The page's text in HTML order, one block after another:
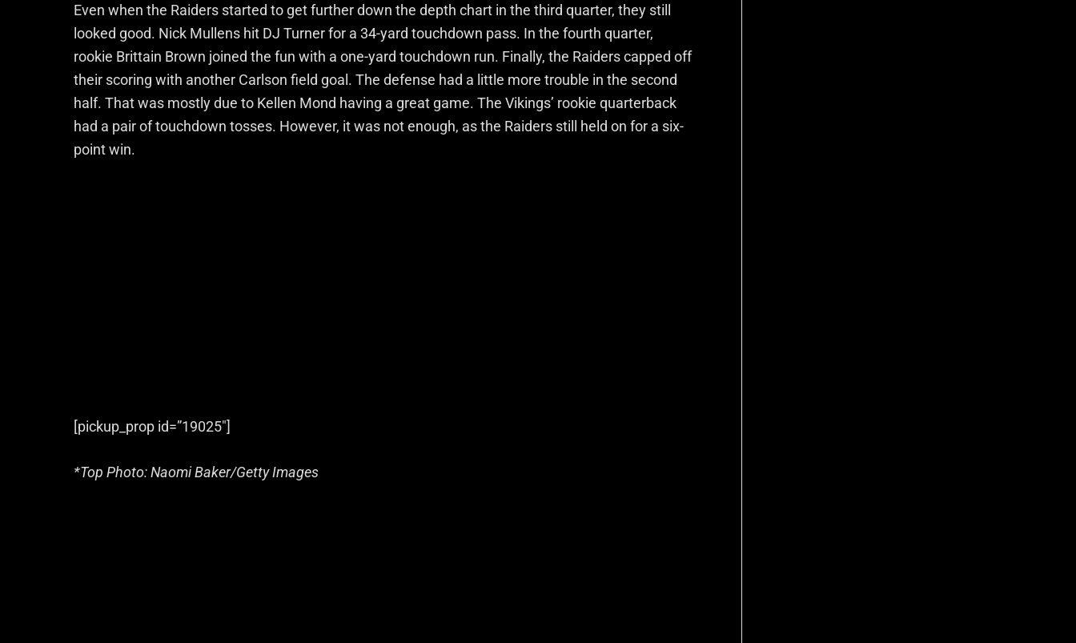
Even when the Raiders started to get further down the depth chart in the third quarter, they still
looked good. Nick Mullens hit DJ Turner for a 34-yard touchdown pass. In the fourth quarter,
rookie Brittain Brown joined the fun with a one-yard touchdown run. Finally, the Raiders capped off
their scoring with another Carlson field goal. The defense had a little more trouble in the second
half. That was mostly due to Kellen Mond having a great game. The Vikings’ rookie quarterback
had a pair of touchdown tosses. However, it was not enough, as the Raiders still held on for a six-
point win.
[pickup_prop id=”19025″]
*Top Photo: Naomi Baker/Getty Images